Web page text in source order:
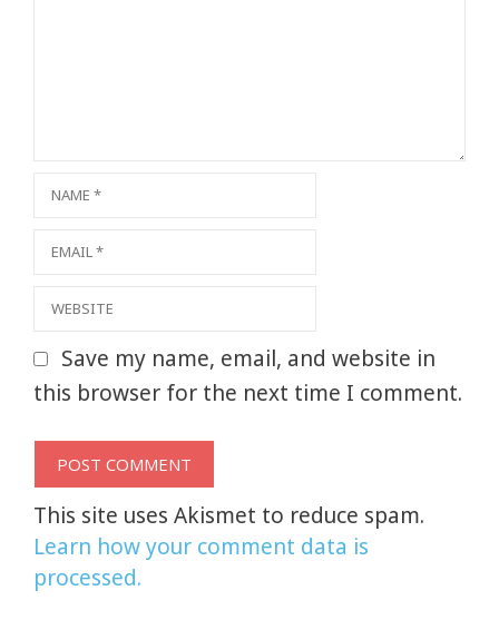
Name
Email
Website
Save my name, email, and website in
this browser for the next time I comment.
This site uses Akismet to reduce spam.
Learn how your comment data is
processed.